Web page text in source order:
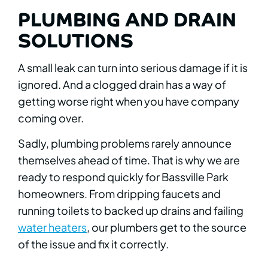
PLUMBING AND DRAIN
SOLUTIONS
A small leak can turn into serious damage if it is
ignored. And a clogged drain has a way of
getting worse right when you have company
coming over.
Sadly, plumbing problems rarely announce
themselves ahead of time. That is why we are
ready to respond quickly for Bassville Park
homeowners. From dripping faucets and
running toilets to backed up drains and failing
water heaters, our plumbers get to the source
of the issue and fix it correctly.